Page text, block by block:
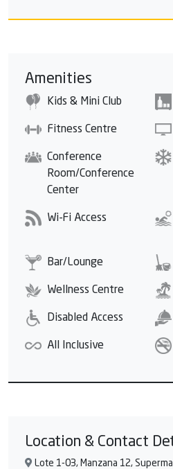
activities and an exciting
experience family fun for all at
resort is the perfect
and take in the awe-inspiring
Amenities
Kids & Mini Club
Fitness Centre
Conference
Room/Conference
Center
Wi-Fi Access
Bar/Lounge
Wellness Centre
Disabled Access
All Inclusive
Location & Contact
Lote 1-03, Manzana 12,